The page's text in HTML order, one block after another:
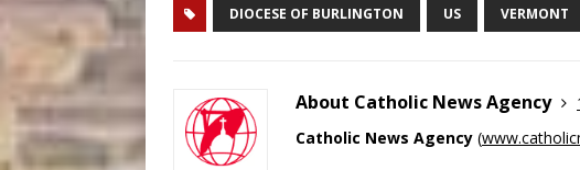
DIOCESE OF BURLINGTON US VERMONT
About Catholic News Agency
Catholic News Agency (